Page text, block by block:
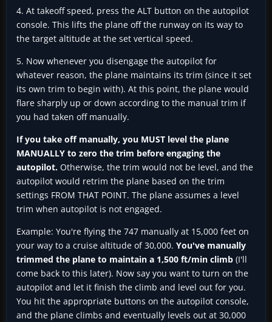
4. At takeoff speed, press the ALT button on the autopilot
console. This lifts the plane off the runway on its way to
the target altitude at the set vertical speed.
5. Now whenever you disengage the autopilot for
whatever reason, the plane maintains its trim (since it set
its own trim to begin with). At this point, the plane would
flare sharply up or down according to the manual trim if
you had taken off manually.
If you take off manually, you MUST level the plane
MANUALLY to zero the trim before engaging the
autopilot. Otherwise, the trim would not be level, and the
autopilot would retrim the plane based on the trim
settings FROM THAT POINT. The plane assumes a level
trim when autopilot is not engaged.
Example: You're flying the 747 manually at 15,000 feet on
your way to a cruise altitude of 30,000. You've manually
trimmed the plane to maintain a 1,500 ft/min climb (I'll
come back to this later). Now say you want to turn on the
autopilot and let it finish the climb and level out for you.
You hit the appropriate buttons on the autopilot console,
and the plane climbs and eventually levels out at 30,000